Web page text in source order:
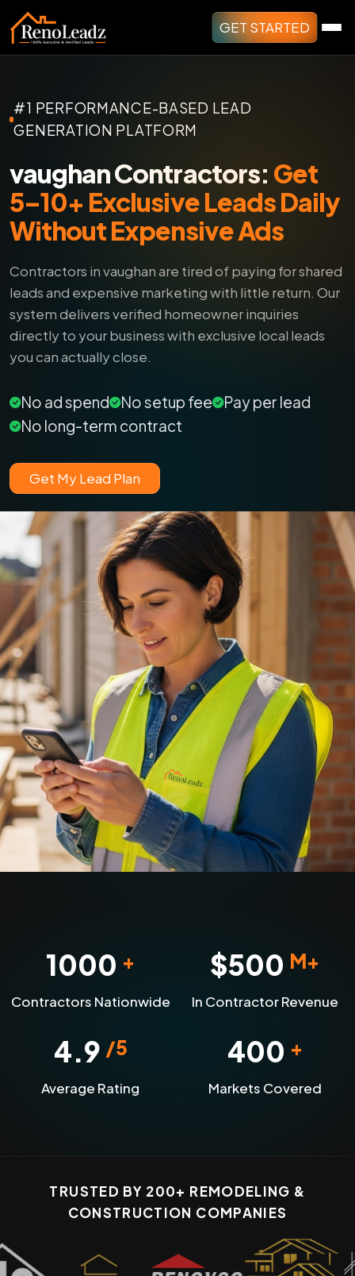
GET STARTED
#1 PERFORMANCE-BASED LEAD
GENERATION PLATFORM
vaughan Contractors: Get
5–10+ Exclusive Leads Daily
Without Expensive Ads
Contractors in vaughan are tired of paying for shared
leads and expensive marketing with little return. Our
system delivers verified homeowner inquiries
directly to your business with exclusive local leads
you can actually close.
No ad spend No setup fee
Pay per lead
No long-term contract
Get My Lead Plan
1000 +
Contractors Nationwide
$500 M+
In Contractor Revenue
4.9 /5
Average Rating
400 +
Markets Covered
TRUSTED BY 200+ REMODELING &
CONSTRUCTION COMPANIES